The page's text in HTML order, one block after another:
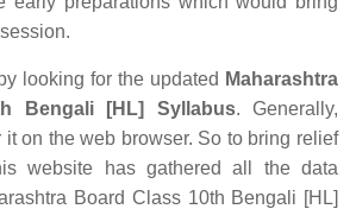
looking for the updated Maharashtra
Bengali [HL] Syllabus. Generally,
it on the web browser. So to bring relief
website has gathered all the data
Board Class 10th Bengali [HL]